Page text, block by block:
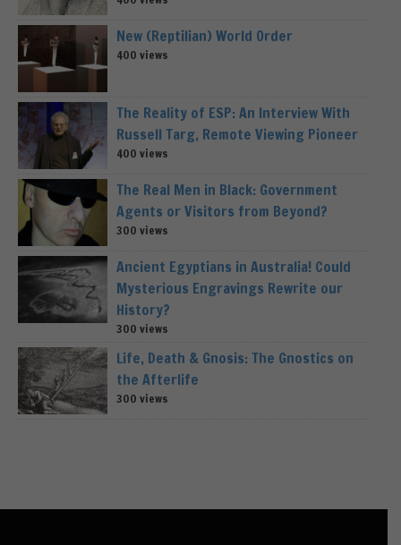
New (Reptilian) World Order
400 views
The Reality of ESP: An Interview With
Russell Targ, Remote Viewing Pioneer
400 views
The Real Men in Black: Government
Agents or Visitors from Beyond?
300 views
Ancient Egyptians in Australia! Could
Mysterious Engravings Rewrite our
History?
300 views
Life, Death & Gnosis: The Gnostics on
the Afterlife
300 views